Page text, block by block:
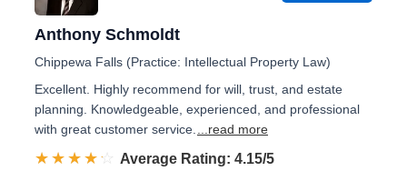
Anthony Schmoldt
Chippewa Falls (Practice: Intellectual Property Law)
Excellent. Highly recommend for will, trust, and estate
planning. Knowledgeable, experienced, and professional
with great customer service.
...read more
☆☆☆☆☆
★★★★★ Rated 4.2 out of 5
Average Rating: 4.15/5